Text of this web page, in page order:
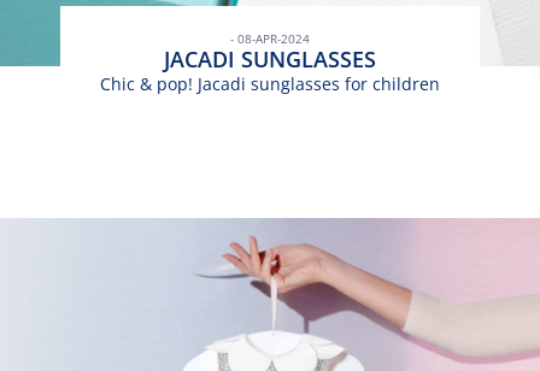
- 08-APR-2024
JACADI SUNGLASSES
Chic & pop! Jacadi sunglasses for children